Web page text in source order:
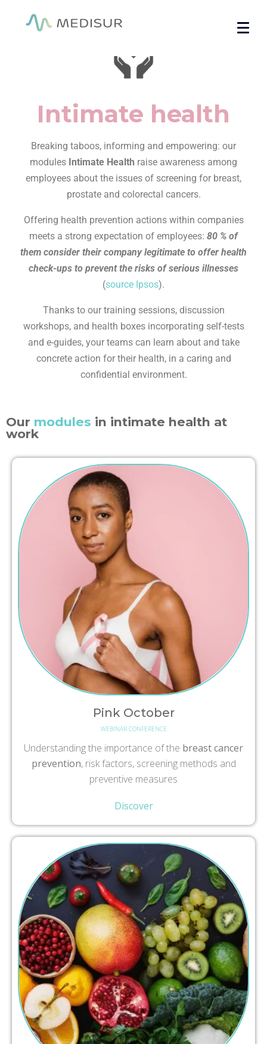
/ Intimate health
Intimate health
Breaking taboos, informing and empowering: our
modules Intimate Health raise awareness among
employees about the issues of screening for breast,
prostate and colorectal cancers.
Offering health prevention actions within companies
meets a strong expectation of employees: 80 % of
them consider their company legitimate to offer health
check-ups to prevent the risks of serious illnesses
(source Ipsos).
Thanks to our training sessions, discussion
workshops, and health boxes incorporating self-tests
and e-guides, your teams can learn about and take
concrete action for their health, in a caring and
confidential environment.
Our modules in intimate health at
work
Pink October
WEBINAR CONFERENCE
Understanding the importance of the breast cancer
prevention, risk factors, screening methods and
preventive measures
Discover